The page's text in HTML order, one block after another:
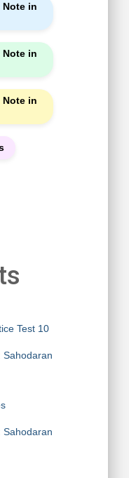
Note in
Note in
Note in
Test 10
Sahodaran
Sahodaran